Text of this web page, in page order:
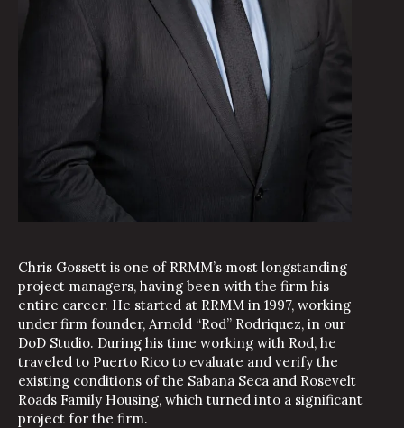
Chris Gossett is one of RRMM’s most longstanding
project managers, having been with the firm his
entire career. He started at RRMM in 1997, working
under firm founder, Arnold “Rod” Rodriquez, in our
DoD Studio. During his time working with Rod, he
traveled to Puerto Rico to evaluate and verify the
existing conditions of the Sabana Seca and Rosevelt
Roads Family Housing, which turned into a significant
project for the firm.